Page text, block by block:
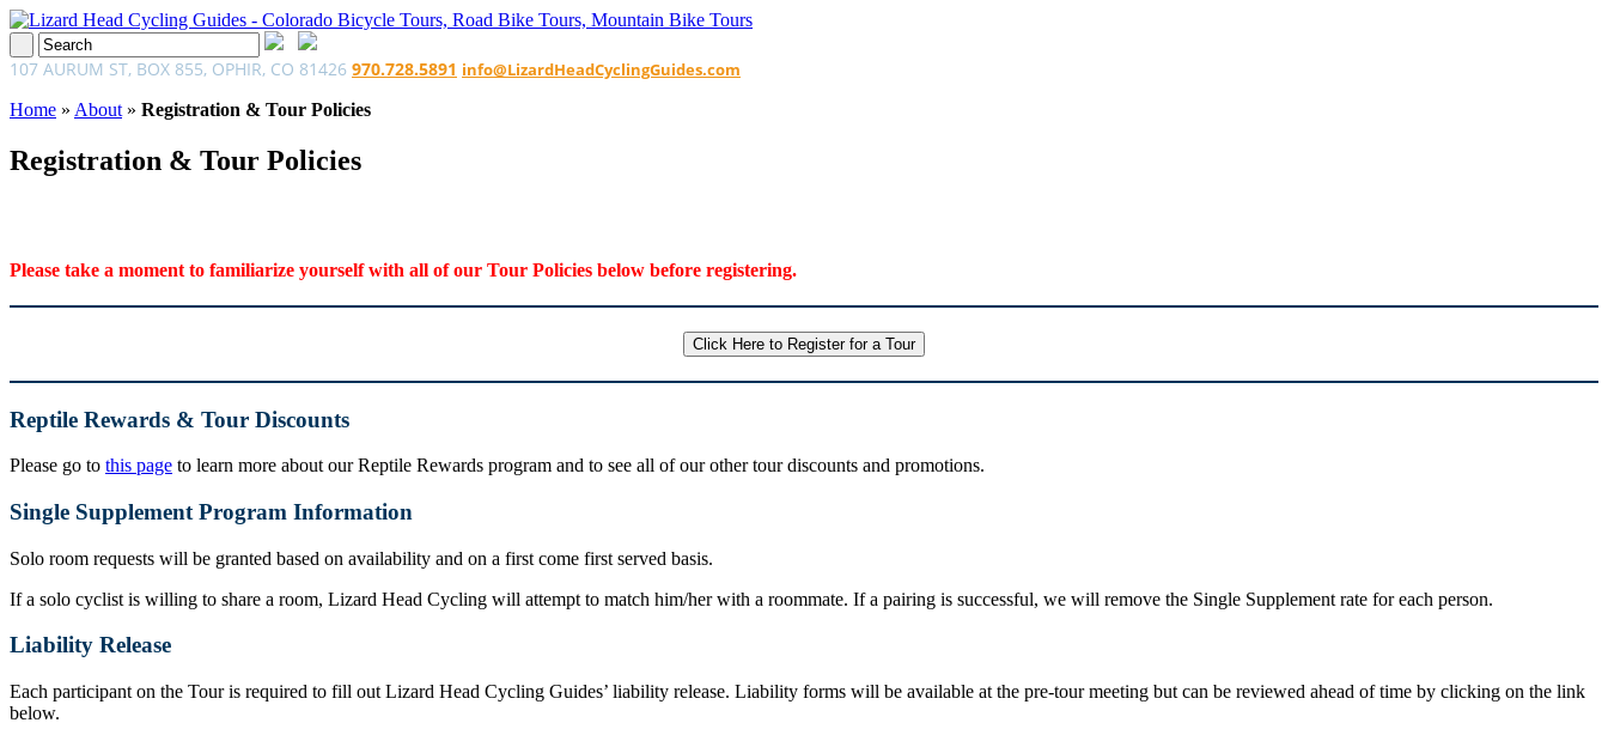
107 AURUM ST, BOX 855, OPHIR, CO 81426 970.728.5891 info@LizardHeadCyclingGuides.com
Home » About » Registration & Tour Policies
Registration & Tour Policies
Please take a moment to familiarize yourself with all of our Tour Policies below before registering.
Click Here to Register for a Tour
Reptile Rewards & Tour Discounts
Please go to this page to learn more about our Reptile Rewards program and to see all of our other tour discounts and promotions.
Single Supplement Program Information
Solo room requests will be granted based on availability and on a first come first served basis.
If a solo cyclist is willing to share a room, Lizard Head Cycling will attempt to match him/her with a roommate. If a pairing is successful, we will remove the Single Supplement rate for each person.
Liability Release
Each participant on the Tour is required to fill out Lizard Head Cycling Guides’ liability release. Liability forms will be available at the pre-tour meeting but can be reviewed ahead of time by clicking on the link
below.